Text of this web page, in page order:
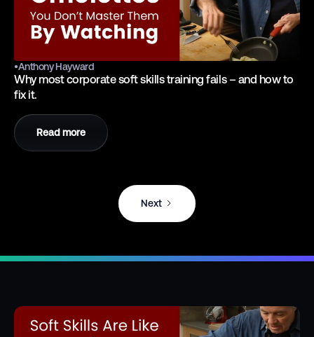
•Anthony Hayward
Why most corporate soft skills training fails – and how to
fix it.
Read more
Next